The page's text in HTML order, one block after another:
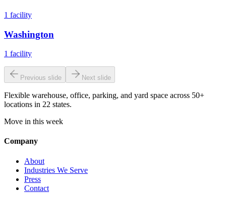
1 facility
Washington
1 facility
Previous slide Next slide
Flexible warehouse, office, parking, and yard space across 50+
locations in 22 states.
Move in this week
Company
About
Industries We Serve
Press
Contact